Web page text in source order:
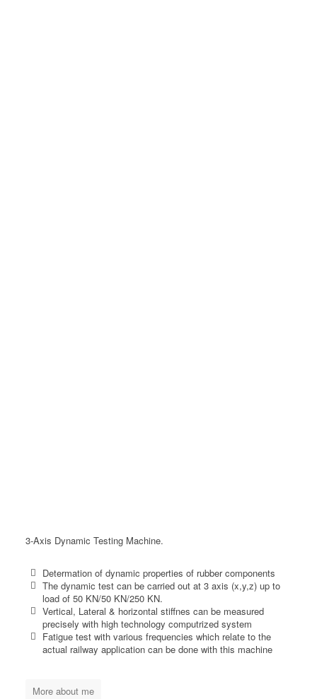
3-Axis Dynamic Testing Machine.
Determation of dynamic properties of rubber components
The dynamic test can be carried out at 3 axis (x,y,z) up to
load of 50 KN/50 KN/250 KN.
Vertical, Lateral & horizontal stiffnes can be measured
precisely with high technology computrized system
Fatigue test with various frequencies which relate to the
actual railway application can be done with this machine
More about me